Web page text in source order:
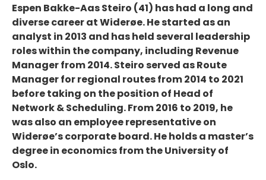
Espen Bakke-Aas Steiro (41) has had a long and
diverse career at Widerøe. He started as an
analyst in 2013 and has held several leadership
roles within the company, including Revenue
Manager from 2014. Steiro served as Route
Manager for regional routes from 2014 to 2021
before taking on the position of Head of
Network & Scheduling. From 2016 to 2019, he
was also an employee representative on
Widerøe’s corporate board. He holds a master’s
degree in economics from the University of
Oslo.